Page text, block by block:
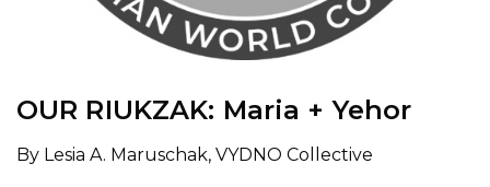
OUR RIUKZAK: Maria + Yehor
By Lesia A. Maruschak, VYDNO Collective